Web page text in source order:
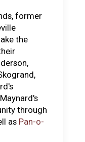
former
the
through
as Pan-o-